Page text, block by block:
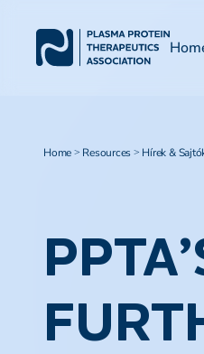
Home > Resources > Hírek &